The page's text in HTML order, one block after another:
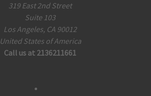
319 East 2nd Street
Suite 103
Los Angeles, CA 90012
United States of America
Call us at 2136211661